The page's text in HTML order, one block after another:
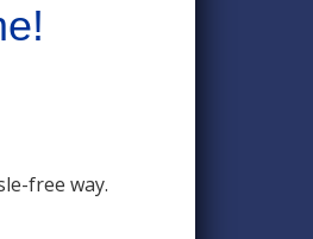
free way.